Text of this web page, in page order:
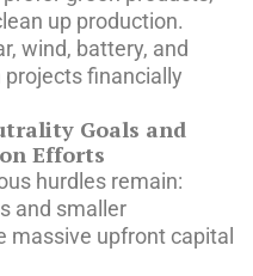
up production.
wind, battery, and
projects financially
Goals and
Efforts
hurdles remain:
and smaller
massive upfront capital